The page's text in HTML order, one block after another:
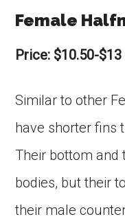
Female
Price: $10.50-$13
Similar to other
have shorter fins
Their bottom and
bodies, but their
their male